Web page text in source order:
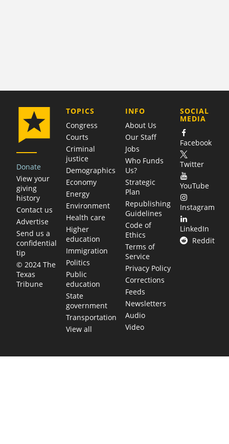
Donate
View your
giving
history
Contact us
Advertise
Send us a
confidential
tip
© 2024 The
Texas
Tribune
TOPICS
Congress
Courts
Criminal
justice
Demographics
Economy
Energy
Environment
Health care
Higher
education
Immigration
Politics
Public
education
State
government
Transportation
View all
COMPANY
INFO
About Us
Our Staff
Jobs
Who Funds
Us?
Strategic
Plan
Republishing
Guidelines
Code of
Ethics
Terms of
Service
Privacy Policy
Corrections
Feeds
Newsletters
Audio
Video
SOCIAL
MEDIA
Facebook
Twitter
YouTube
Instagram
LinkedIn
Reddit